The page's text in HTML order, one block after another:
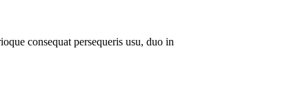
consequat persequeris usu, duo in